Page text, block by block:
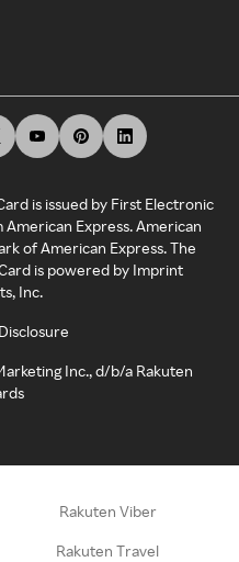
is issued by First Electronic
Express. American
of American Express. The
is powered by Imprint
Inc.
Inc., d/b/a Rakuten
Rakuten Viber
Rakuten Travel